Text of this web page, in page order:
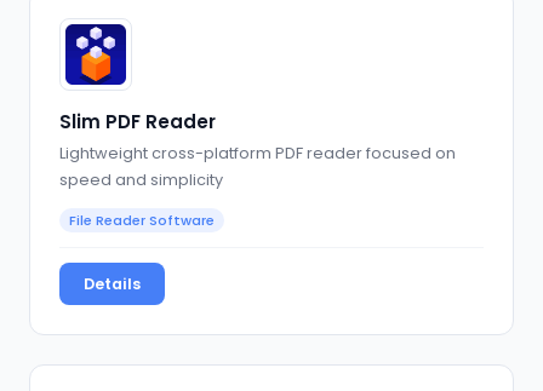
Slim PDF Reader
Lightweight cross-platform PDF reader focused on
speed and simplicity
File Reader Software
Details